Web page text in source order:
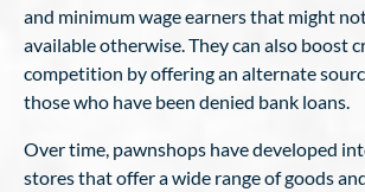
and minimum wage earners that might
available otherwise. They can also boost
competition by offering an alternate
those who have been denied bank loans.
Over time, pawnshops have developed
stores that offer a wide range of goods